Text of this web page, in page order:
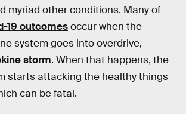
myriad other conditions. Many of
19 outcomesoccur when the
system goes into overdrive,
storm. When that happens, the
starts attacking the healthy things
can be fatal.